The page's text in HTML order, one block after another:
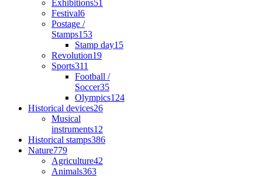
Exhibitions51
Festival6
Postage /
Stamps153
Stamp day15
Revolution19
Sports311
Football /
Soccer35
Olympics124
Historical devices26
Musical
instruments12
Historical stamps386
Nature779
Agriculture42
Animals363